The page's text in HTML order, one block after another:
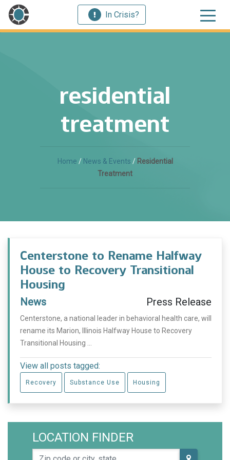
In Crisis?
residential
treatment
Home / News & Events / Residential
Treatment
Centerstone to Rename Halfway
House to Recovery Transitional
Housing
News Press Release
Centerstone, a national leader in behavioral health care, will
rename its Marion, Illinois Halfway House to Recovery
Transitional Housing ...
View all posts tagged:
Recovery Substance Use Housing
LOCATION FINDER
Zip code or city, state